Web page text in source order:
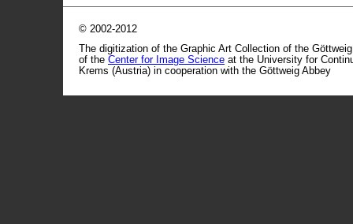
© 2002-2012
The digitization of the Graphic Art Collection of the
of the Center for Image Science at the University for
Krems (Austria) in cooperation with the Göttweig Abbey